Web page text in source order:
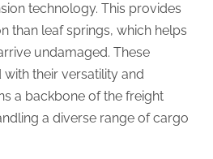
technology. This provides
than leaf springs, which helps
undamaged. These
their versatility and
a backbone of the freight
a diverse range of cargo